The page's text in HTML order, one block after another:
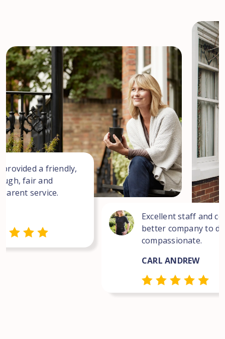
provided a friendly,
fair and
service.
Excellent staff and
better company to
compassionate.
CARL ANDREW